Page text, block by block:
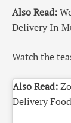
Also Read:
Delivery In
Watch the
Also Read:
Delivery